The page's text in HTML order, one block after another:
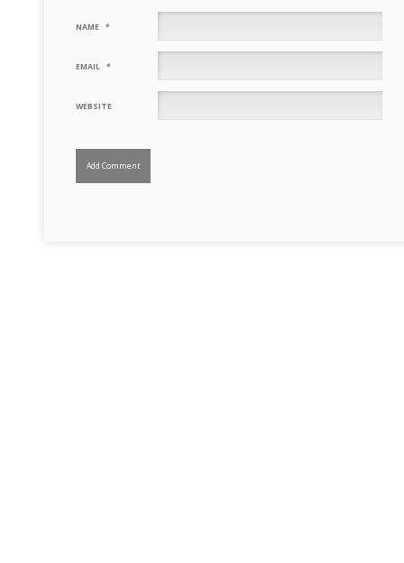
NAME *
EMAIL *
WEBSITE